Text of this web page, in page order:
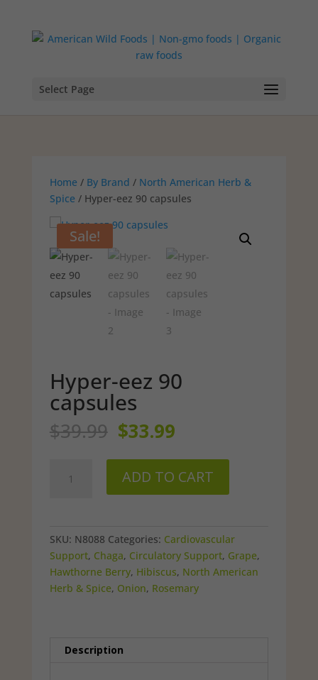
Select Page
Home / By Brand / North American Herb &
Spice / Hyper-eez 90 capsules
Sale!
Hyper-eez 90
capsules
$39.99 Original
price
was:
$39.99.
$33.99Current
is:
$33.99.
ADD TO CART
SKU: N8088 Categories: Cardiovascular
Support, Chaga, Circulatory Support, Grape,
Hawthorne Berry, Hibiscus, North American
Herb & Spice, Onion, Rosemary
Description